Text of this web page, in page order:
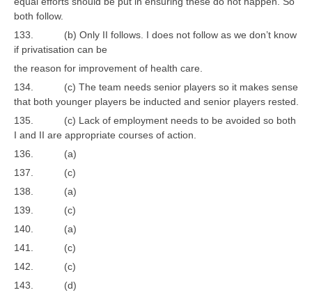
both follow.
133. (b) Only II follows. I does not follow as we don’t know
if privatisation can be
the reason for improvement of health care.
134. (c) The team needs senior players so it makes sense
that both younger players be inducted and senior players rested.
135. (c) Lack of employment needs to be avoided so both
I and II are appropriate courses of action.
136. (a)
137. (c)
138. (a)
139. (c)
140. (a)
141. (c)
142. (c)
143. (d)